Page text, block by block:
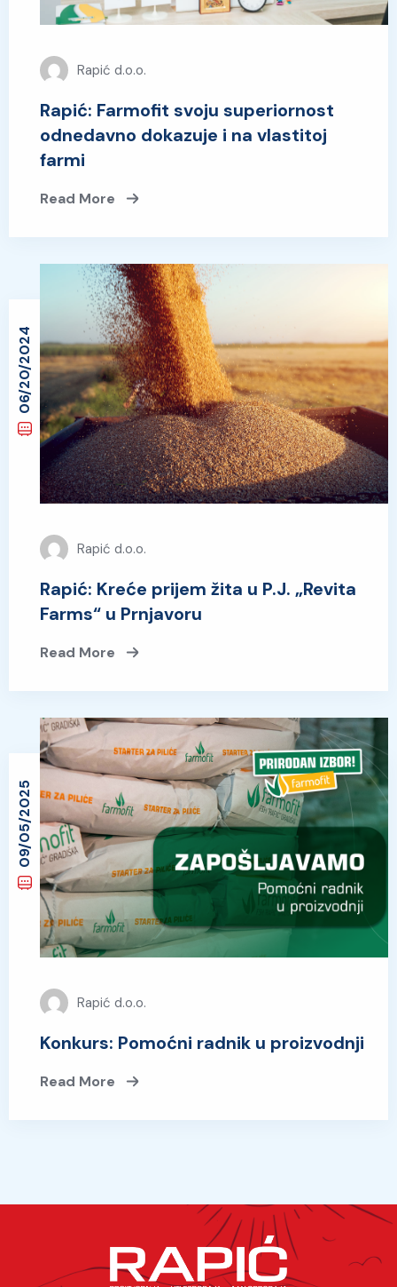
Rapić d.o.o.
Rapić: Farmofit svoju superiornost
odnedavno dokazuje i na vlastitoj
farmi
Read More
06/20/2024
Rapić d.o.o.
Rapić: Kreće prijem žita u P.J. „Revita
Farms“ u Prnjavoru
Read More
09/05/2025
Rapić d.o.o.
Konkurs: Pomoćni radnik u proizvodnji
Read More